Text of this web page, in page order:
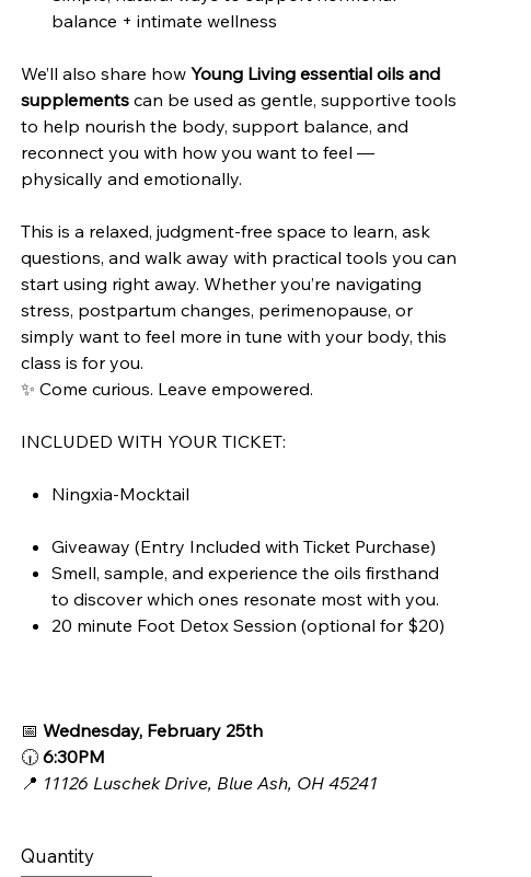
balance + intimate wellness
We’ll also share how Young Living essential oils and
supplementscan be used as gentle, supportive tools
to help nourish the body, support balance, and
reconnect you with how you want to feel —
physically and emotionally.
This is a relaxed, judgment-free space to learn, ask
questions, and walk away with practical tools you can
start using right away. Whether you’re navigating
stress, postpartum changes, perimenopause, or
simply want to feel more in tune with your body, this
class is for you.
✨ Come curious. Leave empowered.
INCLUDED WITH YOUR TICKET:
Ningxia-Mocktail
Giveaway (Entry Included with Ticket Purchase)
Smell, sample, and experience the oils firsthand
to discover which ones resonate most with you.
20 minute Foot Detox Session (optional for $20)
📅 Wednesday, February 25th
🕡 6:30PM
📍 11126 Luschek Drive, Blue Ash, OH 45241
Quantity